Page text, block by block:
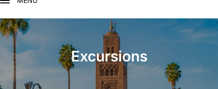
Excursions